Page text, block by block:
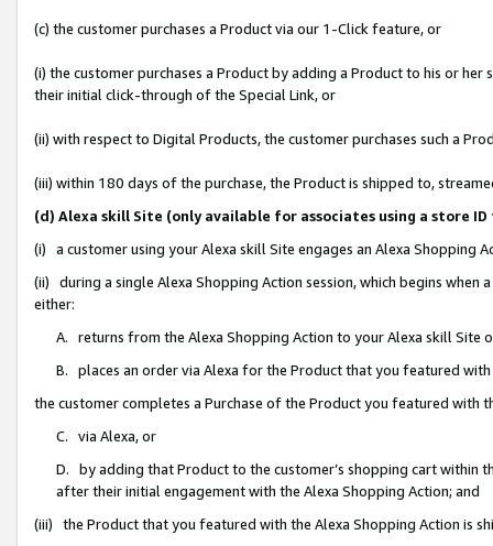
(c) the customer purchases a Product via our 1-Click feature, or
(i) the customer purchases a Product by adding a Product to his or
their initial click-through of the Special Link, or
(ii) with respect to Digital Products, the customer purchases such a
(iii) within 180 days of the purchase, the Product is shipped to,
(d) Alexa skill Site (only available for associates using a store
(i) a customer using your Alexa skill Site engages an Alexa Shopping
(ii) during a single Alexa Shopping Action session, which begins when
either:
A. returns from the Alexa Shopping Action to your Alexa skill Site
B. places an order via Alexa for the Product that you featured with
the customer completes a Purchase of the Product you featured with
C. via Alexa, or
D. by adding that Product to the customer’s shopping cart within
after their initial engagement with the Alexa Shopping Action; and
(iii) the Product that you featured with the Alexa Shopping Action is